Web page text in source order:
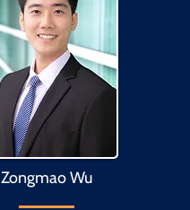
Zongmao Wu